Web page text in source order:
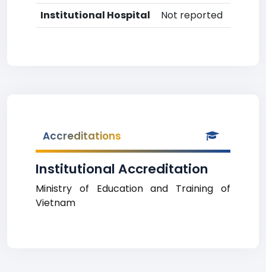
Institutional Hospital
Not reported
Accreditations
Institutional Accreditation
Ministry of Education and Training of
Vietnam